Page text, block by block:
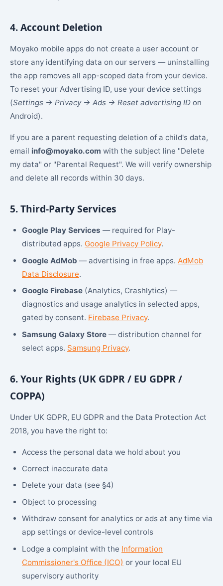
4. Account Deletion
Moyako mobile apps do not create a user account or
store any identifying data on our servers — uninstalling
the app removes all app-scoped data from your device.
To reset your Advertising ID, use your device settings
(Settings → Privacy → Ads → Reset advertising ID on
Android).
If you are a parent requesting deletion of a child's data,
email info@moyako.com with the subject line "Delete
my data" or "Parental Request". We will verify ownership
and delete all records within 30 days.
5. Third-Party Services
Google Play Services — required for Play-
distributed apps. Google Privacy Policy.
Google AdMob — advertising in free apps. AdMob
Data Disclosure.
Google Firebase (Analytics, Crashlytics) —
diagnostics and usage analytics in selected apps,
gated by consent. Firebase Privacy.
Samsung Galaxy Store — distribution channel for
select apps. Samsung Privacy.
6. Your Rights (UK GDPR / EU GDPR /
COPPA)
Under UK GDPR, EU GDPR and the Data Protection Act
2018, you have the right to:
Access the personal data we hold about you
Correct inaccurate data
Delete your data (see §4)
Object to processing
Withdraw consent for analytics or ads at any time via
app settings or device-level controls
Lodge a complaint with the Information
Commissioner's Office (ICO) or your local EU
supervisory authority